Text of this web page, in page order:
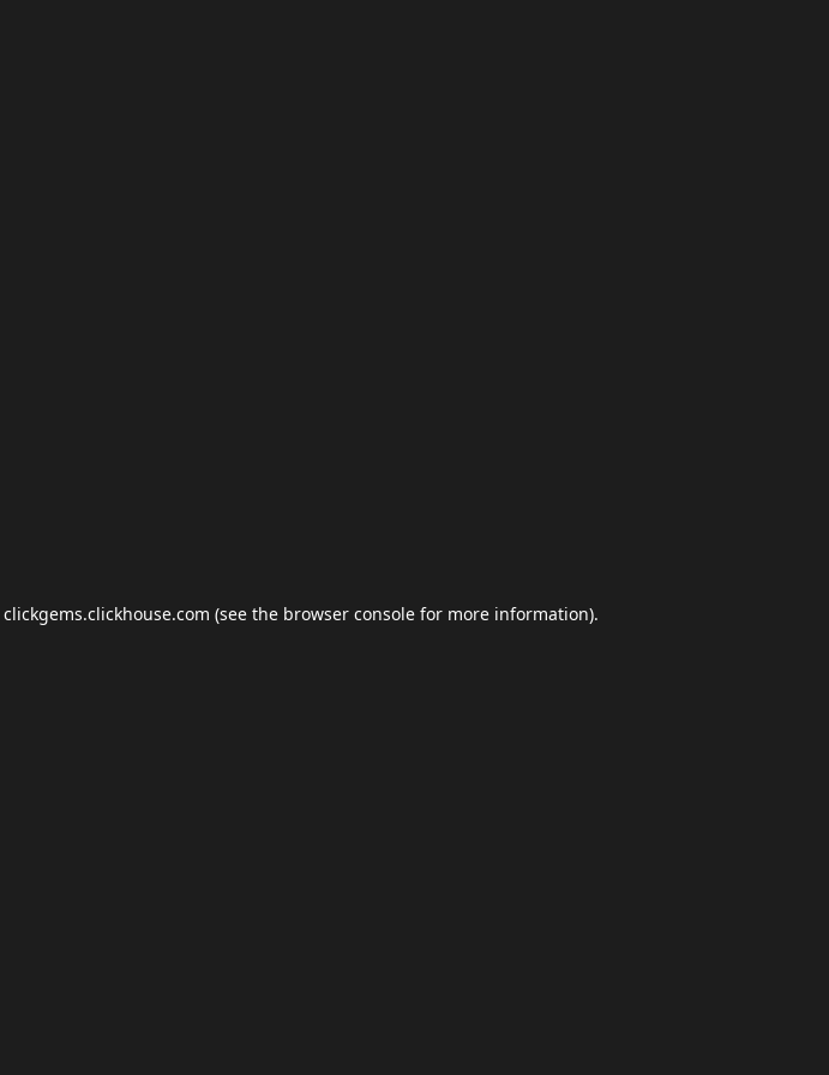
clickgems.clickhouse.com (see the browser console for more information).